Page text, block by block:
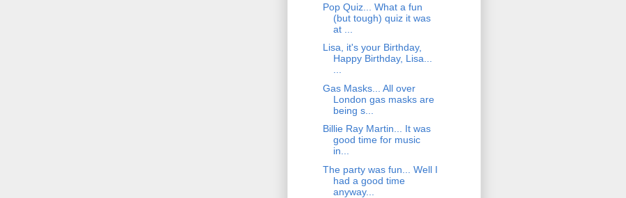
Pop Quiz... What a fun
(but tough) quiz it was
at ...
Lisa, it's your Birthday,
Happy Birthday, Lisa...
Gas Masks... All over
London gas masks are
being s...
Billie Ray Martin... It was
good time for music
in...
The party was fun... Well I
had a good time
anyway...